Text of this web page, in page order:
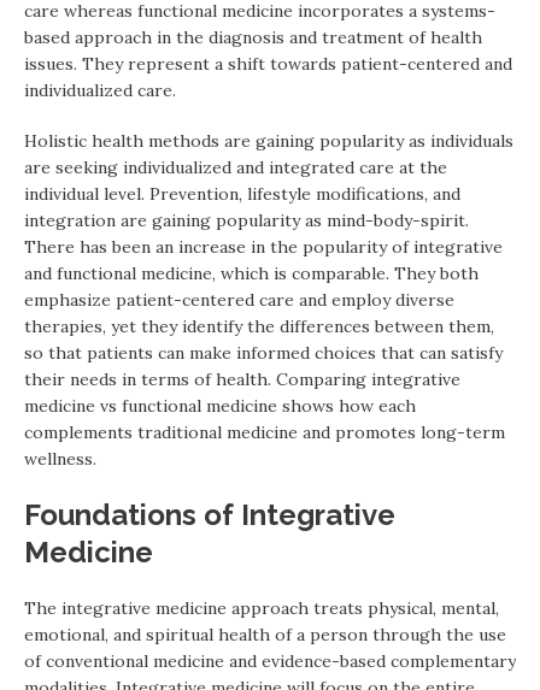
care whereas functional medicine incorporates a systems-
based approach in the diagnosis and treatment of health
issues. They represent a shift towards patient-centered and
individualized care.
Holistic health methods are gaining popularity as individuals
are seeking individualized and integrated care at the
individual level. Prevention, lifestyle modifications, and
integration are gaining popularity as mind-body-spirit.
There has been an increase in the popularity of integrative
and functional medicine, which is comparable. They both
emphasize patient-centered care and employ diverse
therapies, yet they identify the differences between them,
so that patients can make informed choices that can satisfy
their needs in terms of health. Comparing integrative
medicine vs functional medicine shows how each
complements traditional medicine and promotes long-term
wellness.
Foundations of Integrative
Medicine
The integrative medicine approach treats physical, mental,
emotional, and spiritual health of a person through the use
of conventional medicine and evidence-based complementary